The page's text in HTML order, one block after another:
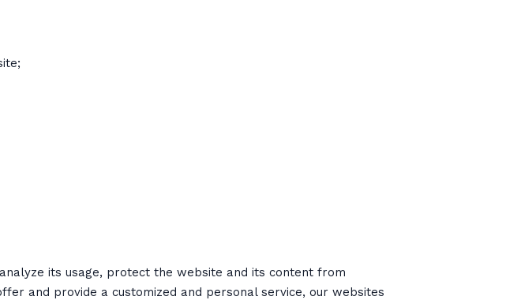
its usage, protect the website and its content from
and provide a customized and personal service, our websites